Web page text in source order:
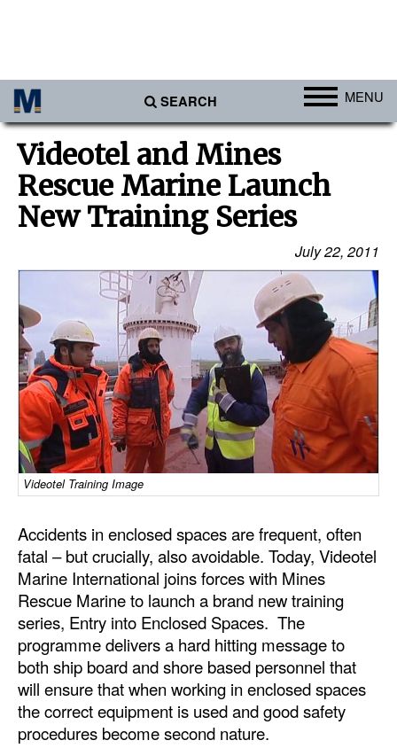
SEARCH MENU
Ports
Africa
Americas
Asia
Australia/NZ
Europe
Middle East
Cargo
Containers & Breakbulk
Dry Bulk
Liquid Bulk
RoRo
Intermodal
Infrastructure
Dredging
Engineering & Construction
Port Development
Terminals
Bunkering
Videotel and Mines
Rescue Marine Launch
New Training Series
July 22, 2011
Videotel Training Image
Accidents in enclosed spaces are frequent, often
fatal – but crucially, also avoidable. Today, Videotel
Marine International joins forces with Mines
Rescue Marine to launch a brand new training
series, Entry into Enclosed Spaces. The
programme delivers a hard hitting message to
both ship board and shore based personnel that
will ensure that when working in enclosed spaces
the correct equipment is used and good safety
procedures become second nature.